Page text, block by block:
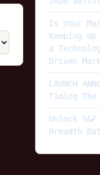
Is Your
Keeping
a
Driven
LAUNCH
Timing The
Unlock
Breadth